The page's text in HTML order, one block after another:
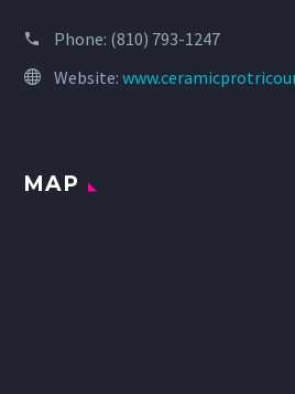
Phone: (810) 793-1247
Website:
MAP